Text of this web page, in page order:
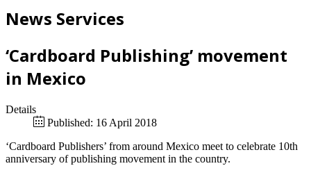
News Services
‘Cardboard Publishing’ movement
in Mexico
Details
Published: 16 April 2018
‘Cardboard Publishers’ from around Mexico meet to celebrate 10th
anniversary of publishing movement in the country.